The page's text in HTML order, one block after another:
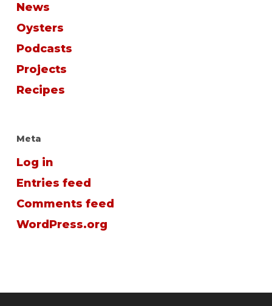
News
Oysters
Podcasts
Projects
Recipes
Meta
Log in
Entries feed
Comments feed
WordPress.org